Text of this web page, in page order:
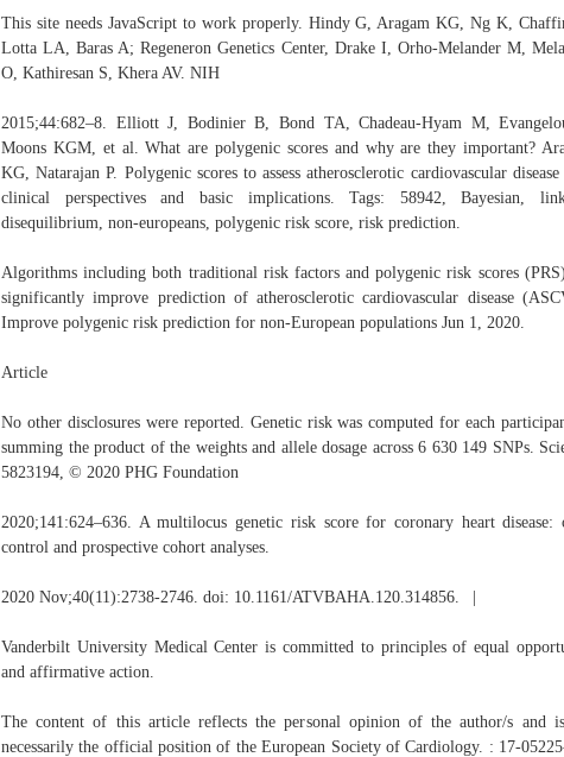
This site needs JavaScript to work properly. Hindy G, Aragam KG, Ng K,
Lotta LA, Baras A; Regeneron Genetics Center, Drake I, Orho-Melander M,
O, Kathiresan S, Khera AV. NIH
2015;44:682–8. Elliott J, Bodinier B, Bond TA, Chadeau-Hyam M,
Moons KGM, et al. What are polygenic scores and why are they important?
KG, Natarajan P. Polygenic scores to assess atherosclerotic cardiovascular
clinical perspectives and basic implications. Tags: 58942, Bayesian,
disequilibrium, non-europeans, polygenic risk score, risk prediction.
Algorithms including both traditional risk factors and polygenic risk scores
significantly improve prediction of atherosclerotic cardiovascular disease
Improve polygenic risk prediction for non-European populations Jun 1, 2020.
Article
No other disclosures were reported. Genetic risk was computed for each
summing the product of the weights and allele dosage across 6 630 149 SNPs.
5823194, © 2020 PHG Foundation
2020;141:624–636. A multilocus genetic risk score for coronary heart disease:
control and prospective cohort analyses.
2020 Nov;40(11):2738-2746. doi: 10.1161/ATVBAHA.120.314856. |
Vanderbilt University Medical Center is committed to principles of equal
and affirmative action.
The content of this article reflects the personal opinion of the author/s and
necessarily the official position of the European Society of Cardiology. : 17-